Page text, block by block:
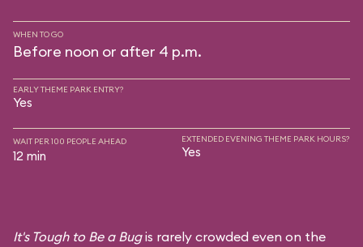
WHEN TO GO
Before noon or after 4 p.m.
EARLY THEME PARK ENTRY?
Yes
WAIT PER 100 PEOPLE AHEAD
12 min
EXTENDED EVENING THEME PARK HOURS?
Yes
It's Tough to Be a Bugis rarely crowded even on the